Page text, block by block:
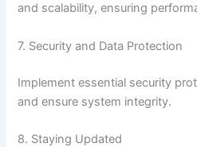
and scalability, ensuring
7. Security and Data Protection
Implement essential security
and ensure system integrity.
8. Staying Updated